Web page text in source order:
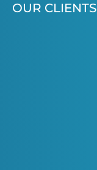
OUR CLIENTS